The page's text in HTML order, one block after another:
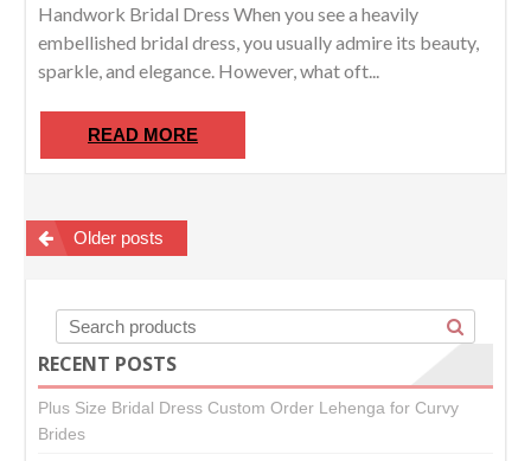
Handwork Bridal Dress When you see a heavily
embellished bridal dress, you usually admire its beauty,
sparkle, and elegance. However, what oft...
READ MORE
PostsOlder posts
RECENT POSTS
Plus Size Bridal Dress Custom Order Lehenga for Curvy
Brides